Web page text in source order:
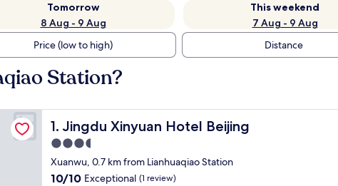
Tomorrow
8 Aug - 9 Aug
This weekend
7 Aug - 9 Aug
Price (low to high) Distance
Station?
1. Jingdu Xinyuan Hotel Beijing
Jingdu Xinyuan Hotel Beijing
3.5
star
property
Xuanwu, 0.7 km from Lianhuaqiao Station
10.0
10/10 Exceptional (1 review)